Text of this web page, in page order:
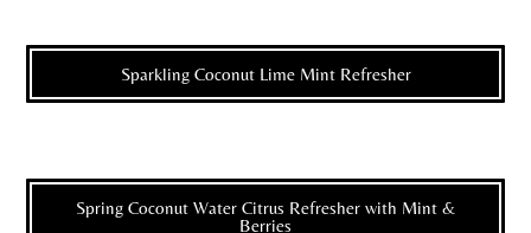
Sparkling Coconut Lime Mint Refresher
Spring Coconut Water Citrus Refresher with Mint &
Berries